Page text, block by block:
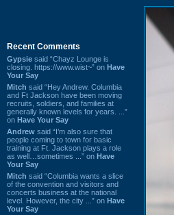
Recent Comments
Gypsie said “Chayz Lounge is
closing. https://www.wist~” on Have
Your Say
Mitch said “Hey Andrew. Columbia
and Ft Jackson have been moving
recruits, soldiers, and families at
generally known levels for years. ...”
on Have Your Say
Andrew said “I’m also sure that
people coming to town for basic
training at Ft. Jackson plays a role
as well…sometimes ...” on Have
Your Say
Mitch said “Columbia wants a slice
of the convention and visitors and
concerts business at the national
level. However, the city ...” on Have
Your Say